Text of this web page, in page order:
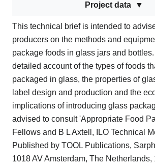
Project data
This technical brief is intended to
producers on the methods and
package foods in glass jars and
detailed account of the types of foods
packaged in glass, the properties of
label design and production and the
implications of introducing glass
advised to consult 'Appropriate Food
Fellows and B L Axtell, ILO Technical
Published by TOOL Publications,
1018 AV Amsterdam, The